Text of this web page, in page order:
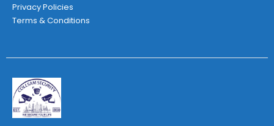
Privacy Policies
Terms & Conditions